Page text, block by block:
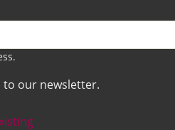
to our newsletter.